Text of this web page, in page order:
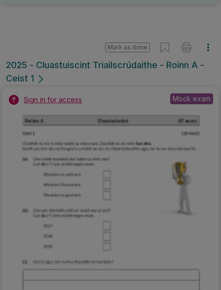
2025 - Cluastuiscint Triailscrúdaithe - Roinn A -
Ceist 1
Mark as done
Sign in for access Mock exam